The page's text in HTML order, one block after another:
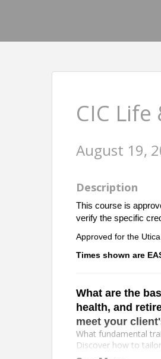
CIC
August 19,
Description
This course is
verify the specific
Approved for the
Times shown are
What are the
health, and
meet your
What fundamental
Discover how to
lives. You will